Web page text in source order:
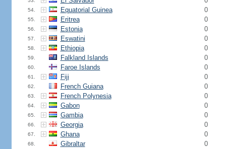
54. Equatorial Guinea 0
55. Eritrea 0
56. Estonia 0
57. Eswatini 0
58. Ethiopia 0
59. Falkland Islands 0
60. Faroe Islands 0
61. Fiji 0
62. French Guiana 0
63. French Polynesia 0
64. Gabon 0
65. Gambia 0
66. Georgia 0
67. Ghana 0
68. Gibraltar 0